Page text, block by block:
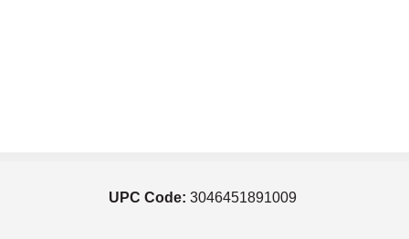
UPC Code: 3046451891009